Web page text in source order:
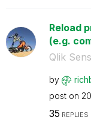
Reload
(e.g.
Qlik
by
post on
35 REPLIES